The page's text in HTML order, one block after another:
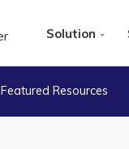
Solution
Featured Resources